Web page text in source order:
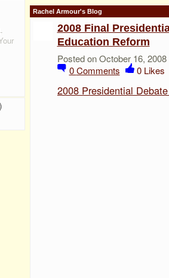
Rachel Armour's Blog
2008 Final
Education Reform
Posted on October 16,
0Comments 0 Likes
2008 Presidential